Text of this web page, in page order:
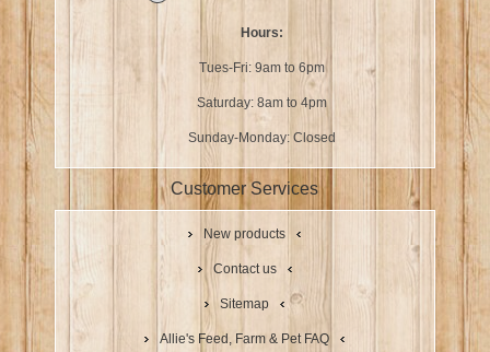
Hours:
Tues-Fri: 9am to 6pm
Saturday: 8am to 4pm
Sunday-Monday: Closed
Customer Services
New products
Contact us
Sitemap
Allie's Feed, Farm & Pet FAQ